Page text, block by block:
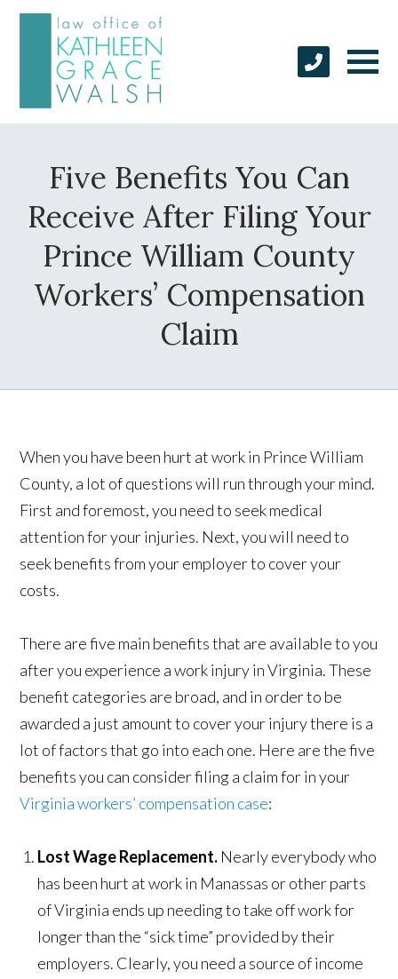
Five Benefits You Can
Receive After Filing Your
Prince William County
Workers’ Compensation
Claim
When you have been hurt at work in Prince William
County, a lot of questions will run through your mind.
First and foremost, you need to seek medical
attention for your injuries. Next, you will need to
seek benefits from your employer to cover your
costs.
There are five main benefits that are available to you
after you experience a work injury in Virginia. These
benefit categories are broad, and in order to be
awarded a just amount to cover your injury there is a
lot of factors that go into each one. Here are the five
benefits you can consider filing a claim for in your
Virginia workers’ compensation case:
Lost Wage Replacement. Nearly everybody who
has been hurt at work in Manassas or other parts
of Virginia ends up needing to take off work for
longer than the “sick time” provided by their
employers. Clearly, you need a source of income